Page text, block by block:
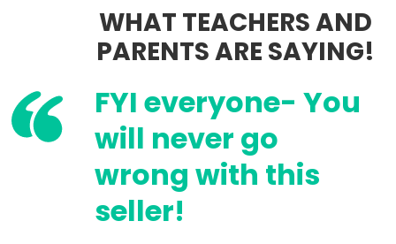
WHAT TEACHERS AND
PARENTS ARE SAYING!
FYI everyone- You
will never go
wrong with this
seller!